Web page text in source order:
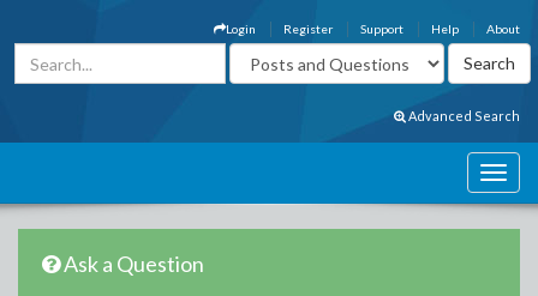
About
Help
Support
Register
Login
Advanced Search
Ask a Question